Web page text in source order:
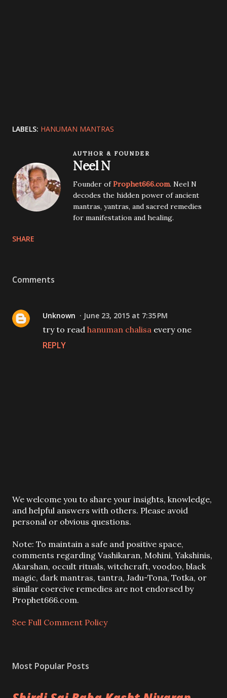
LABELS: HANUMAN MANTRAS
AUTHOR & FOUNDER
Neel N
Founder ofProphet666.com. Neel N
decodes the hidden power of ancient
mantras, yantras, and sacred remedies
for manifestation and healing.
SHARE
Comments
Unknown June 23, 2015 at 7:35 PM
try to read hanuman chalisa every one
REPLY
P
o
s
a
C
o
m
m
e
t
We welcome you to share your insights, knowledge,
and helpful answers with others. Please avoid
personal or obvious questions.
Note: To maintain a safe and positive space,
comments regarding Vashikaran, Mohini, Yakshinis,
Akarshan, occult rituals, witchcraft, voodoo, black
magic, dark mantras, tantra, Jadu-Tona, Totka, or
similar coercive remedies are not endorsed by
Prophet666.com.
See Full Comment Policy
Most Popular Posts